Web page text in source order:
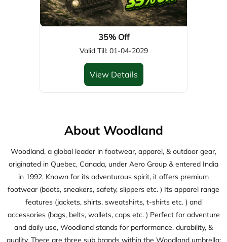
About Woodland
originated in Quebec, Canada, under Aero Group & entered India
in 1992. Known for its adventurous spirit, it offers premium
and daily use, Woodland stands for performance, durability, &
quality. There are three sub brands within the Woodland umbrella:
Woods, a premium luxury brand offering elegant footwear,
apparel, and accessories; ASM, a streetwear brand featuring
trendy footwear, apparel, and accessories; and Woodsport, active
wear brand delivering high-performance footwears.
The address of this store is D No D37/175/1, Adanki Bus Center,
Karnool Road, Ongole, Andhra Pradesh.